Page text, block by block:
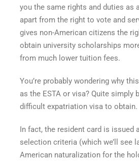
you the same rights and duties as
apart from the right to vote and
gives non-American citizens the
obtain university scholarships
from much lower tuition fees.
You’re probably wondering why
as the ESTA or visa? Quite simply
difficult expatriation visa to obtain.
In fact, the resident card is issued
selection criteria (which we’ll see
American naturalization for the